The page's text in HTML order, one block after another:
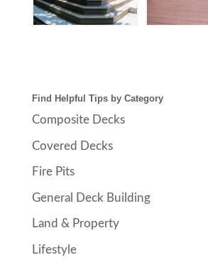
Find Helpful Tips by Category
Composite Decks
Covered Decks
Fire Pits
General Deck Building
Land & Property
Lifestyle